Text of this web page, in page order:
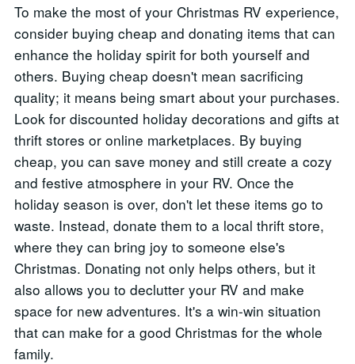
To make the most of your Christmas RV experience,
consider buying cheap and donating items that can
enhance the holiday spirit for both yourself and
others. Buying cheap doesn't mean sacrificing
quality; it means being smart about your purchases.
Look for discounted holiday decorations and gifts at
thrift stores or online marketplaces. By buying
cheap, you can save money and still create a cozy
and festive atmosphere in your RV. Once the
holiday season is over, don't let these items go to
waste. Instead, donate them to a local thrift store,
where they can bring joy to someone else's
Christmas. Donating not only helps others, but it
also allows you to declutter your RV and make
space for new adventures. It's a win-win situation
that can make for a good Christmas for the whole
family.